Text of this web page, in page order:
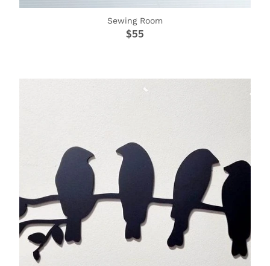
Sewing Room
$55